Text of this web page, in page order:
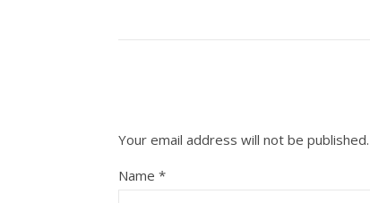
Your email address will not be published.
Name *